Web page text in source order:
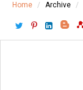
Home Archive